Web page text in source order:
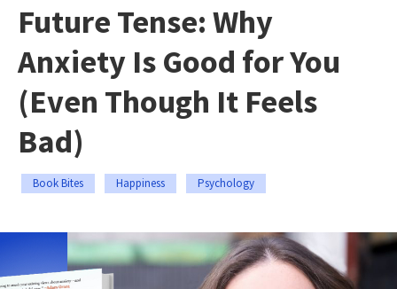
Future Tense: Why
Anxiety Is Good for You
(Even Though It Feels
Bad)
Book Bites Happiness Psychology